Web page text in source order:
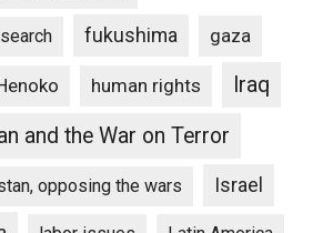
fukushima gaza
human rights
Iraq
and the War on Terror
opposing the wars Israel